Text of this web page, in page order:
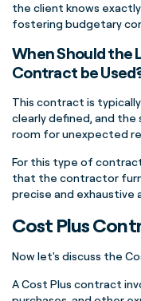
the client knows
fostering budgetary
When Should the
Contract be
This contract is
clearly defined, and the
room for unexpected
For this type of
that the contractor
precise and exhaustive
Cost Plus
Now let's discuss the
A Cost Plus contract